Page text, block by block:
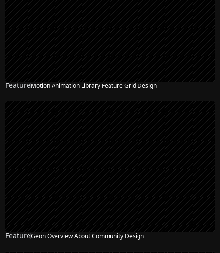
FeatureMotion Animation Library Feature Grid Design
FeatureGeon Overview About Community Design